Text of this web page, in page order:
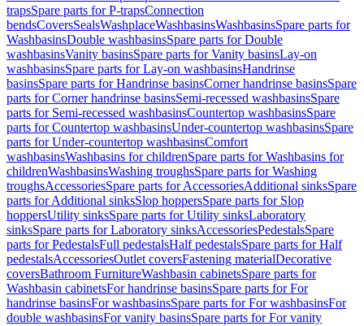
trapsSpare parts for P-trapsConnection
bendsCoversSealsWashplaceWashbasinsWashbasinsSpare parts for
WashbasinsDouble washbasinsSpare parts for Double
washbasinsVanity basinsSpare parts for Vanity basinsLay-on
washbasinsSpare parts for Lay-on washbasinsHandrinse
basinsSpare parts for Handrinse basinsCorner handrinse basinsSpare
parts for Corner handrinse basinsSemi-recessed washbasinsSpare
parts for Semi-recessed washbasinsCountertop washbasinsSpare
parts for Countertop washbasinsUnder-countertop washbasinsSpare
parts for Under-countertop washbasinsComfort
washbasinsWashbasins for childrenSpare parts for Washbasins for
childrenWashbasinsWashing troughsSpare parts for Washing
troughsAccessoriesSpare parts for AccessoriesAdditional sinksSpare
parts for Additional sinksSlop hoppersSpare parts for Slop
hoppersUtility sinksSpare parts for Utility sinksLaboratory
sinksSpare parts for Laboratory sinksAccessoriesPedestalsSpare
parts for PedestalsFull pedestalsHalf pedestalsSpare parts for Half
pedestalsAccessoriesOutlet coversFastening materialDecorative
coversBathroom FurnitureWashbasin cabinetsSpare parts for
Washbasin cabinetsFor handrinse basinsSpare parts for For
handrinse basinsFor washbasinsSpare parts for For washbasinsFor
double washbasinsFor vanity basinsSpare parts for For vanity